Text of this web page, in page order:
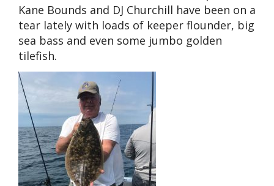
Kane Bounds and DJ Churchill have been on a
tear lately with loads of keeper flounder, big
sea bass and even some jumbo golden
tilefish.